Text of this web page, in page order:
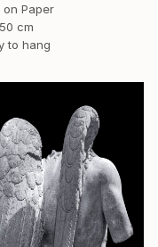
on Paper
cm
to hang